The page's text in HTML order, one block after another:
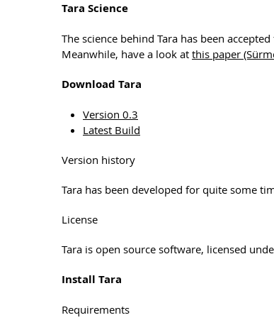
Tara Science
The science behind Tara has been
Meanwhile, have a look at this paper
Download Tara
Version 0.3
Latest Build
Version history
Tara has been developed for quite some
License
Tara is open source software, licensed
Install Tara
Requirements